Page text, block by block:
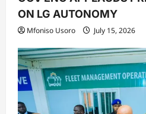
ON LG AUTONOMY
Mfoniso Usoro July 15, 2026